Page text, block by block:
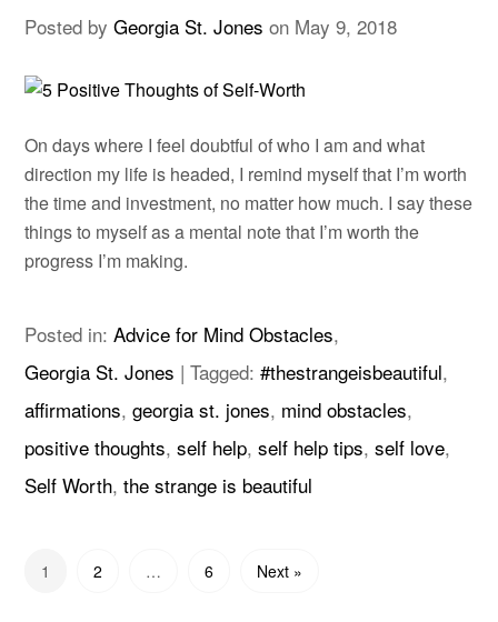
Posted byGeorgia St. Jones on May 9, 2018
On days where I feel doubtful of who I am and what
direction my life is headed, I remind myself that I’m worth
the time and investment, no matter how much. I say these
things to myself as a mental note that I’m worth the
progress I’m making.
Posted in:Advice for Mind Obstacles,
Georgia St. Jones |Tagged:#thestrangeisbeautiful,
affirmations,georgia st. jones, mind obstacles,
positive thoughts,self help,self help tips,self love,
Self Worth,the strange is beautiful
1 2 … 6 Next »